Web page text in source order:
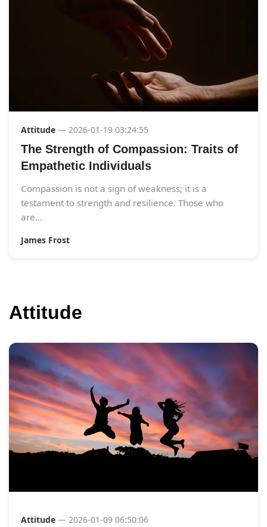
Attitude — 2026-01-19 03:24:55
The Strength of Compassion: Traits of
Empathetic Individuals
Compassion is not a sign of weakness; it is a
testament to strength and resilience. Those who
are...
James Frost
Attitude
Attitude — 2026-01-09 06:50:06